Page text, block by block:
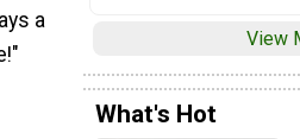
a
View
What's Hot